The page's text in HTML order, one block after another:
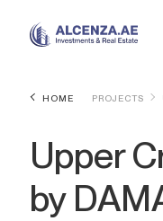
HOME PROJECTS
Upper
by